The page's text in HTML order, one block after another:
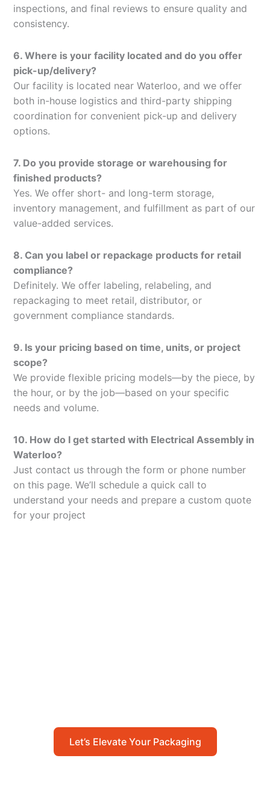
inspections, and final reviews to ensure quality and
consistency.
6. Where is your facility located and do you offer
pick-up/delivery?
Our facility is located near Waterloo, and we offer
both in-house logistics and third-party shipping
coordination for convenient pick-up and delivery
options.
7. Do you provide storage or warehousing for
finished products?
Yes. We offer short- and long-term storage,
inventory management, and fulfillment as part of our
value-added services.
8. Can you label or repackage products for retail
compliance?
Definitely. We offer labeling, relabeling, and
repackaging to meet retail, distributor, or
government compliance standards.
9. Is your pricing based on time, units, or project
scope?
We provide flexible pricing models—by the piece, by
the hour, or by the job—based on your specific
needs and volume.
10. How do I get started with Electrical Assembly in
Waterloo?
Just contact us through the form or phone number
on this page. We’ll schedule a quick call to
understand your needs and prepare a custom quote
for your project
Let’s Elevate Your Packaging